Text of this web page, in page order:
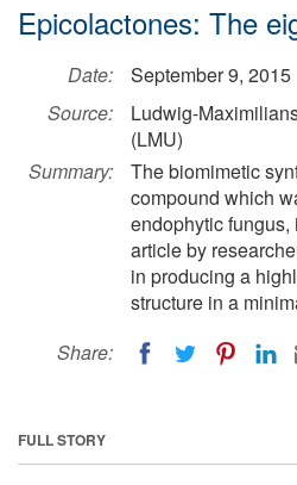
Epicolactones: The
Date:
September 9, 2015
Source:
Ludwig-
(LMU)
Summary:
The biomimetic
compound which
endophytic
article by
in producing a
structure in a
Share:
FULL STORY